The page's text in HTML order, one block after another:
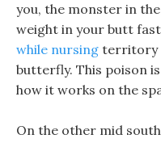
you, the monster in
weight in your butt
while nursing territory
butterfly. This poison
how it works on the
On the other mid